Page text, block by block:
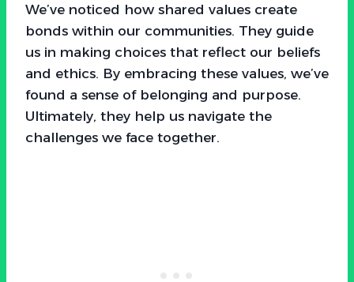
We’ve noticed how shared values create
bonds within our communities. They guide
us in making choices that reflect our beliefs
and ethics. By embracing these values, we’ve
found a sense of belonging and purpose.
Ultimately, they help us navigate the
challenges we face together.